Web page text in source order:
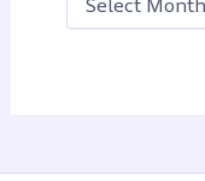
h